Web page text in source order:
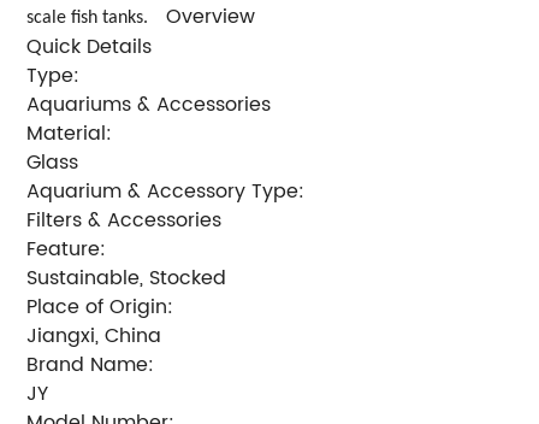
scale fish tanks.
Overview
Quick Details
Type:
Aquariums & Accessories
Material:
Glass
Aquarium & Accessory Type:
Filters & Accessories
Feature:
Sustainable, Stocked
Place of Origin:
Jiangxi, China
Brand Name:
JY